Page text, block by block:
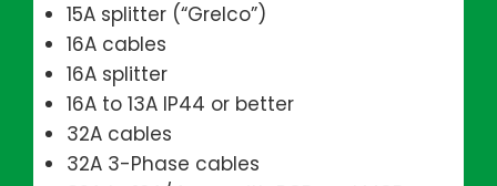
15A splitter (“Grelco”)
16A cables
16A splitter
16A to 13A IP44 or better
32A cables
32A 3-Phase cables